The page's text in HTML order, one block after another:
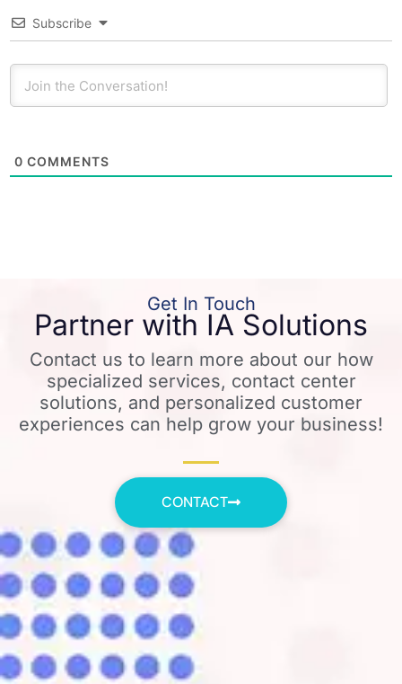
Subscribe
0 COMMENTS
Get In Touch
Partner with IA Solutions
Contact us to learn more about our how
specialized services, contact center
solutions, and personalized customer
experiences can help grow your business!
CONTACT